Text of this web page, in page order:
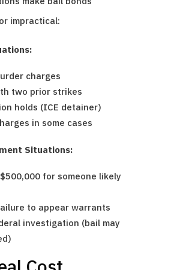
impractical:
charges
two prior strikes
holds (ICE detainer)
in some cases
Situations:
for someone likely
to appear warrants
investigation (bail may